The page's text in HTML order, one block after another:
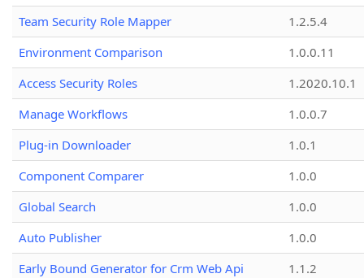
Team Security Role Mapper
1.2.5.4
Environment Comparison
1.0.0.11
Access Security Roles
1.2020.10.1
Manage Workflows
1.0.0.7
Plug-in Downloader
1.0.1
Component Comparer
1.0.0
Global Search
1.0.0
Auto Publisher
1.0.0
Early Bound Generator for Crm Web Api
1.1.2